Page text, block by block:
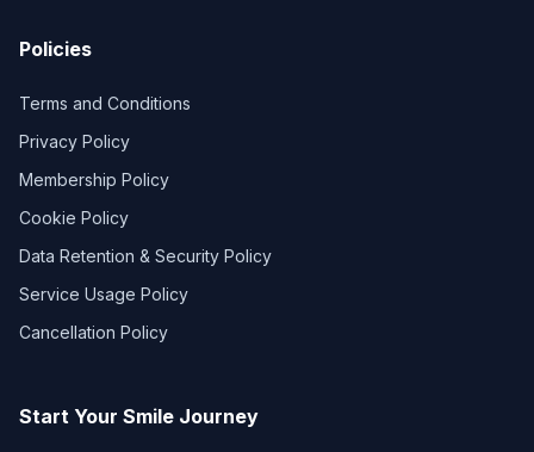
Policies
Terms and Conditions
Privacy Policy
Membership Policy
Cookie Policy
Data Retention & Security Policy
Service Usage Policy
Cancellation Policy
Start Your Smile Journey